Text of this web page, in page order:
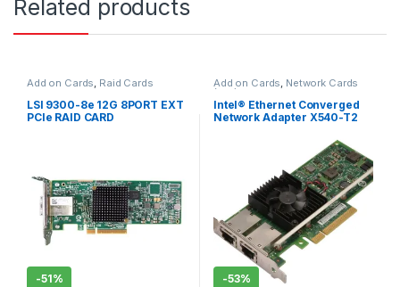
Related products
Add on Cards, Raid Cards
LSI 9300-8e 12G 8PORT EXT
PCIe RAID CARD
-51%
Add on Cards, Network Cards
(NIC)
Intel® Ethernet Converged
Network Adapter X540-T2
-53%